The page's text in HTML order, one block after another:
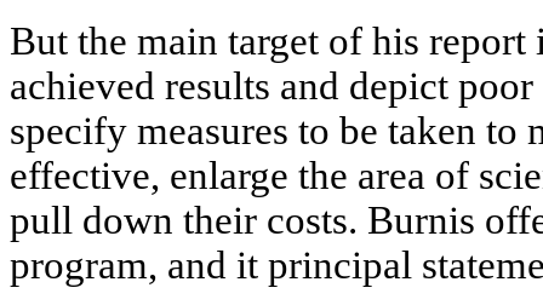
But the main target of his
achieved results and depict
specify measures to be taken to
effective, enlarge the area of
pull down their costs. Burnis
program, and it principal